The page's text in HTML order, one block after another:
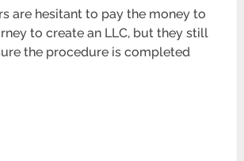
are hesitant to pay the money to
to create an LLC, but they still
the procedure is completed